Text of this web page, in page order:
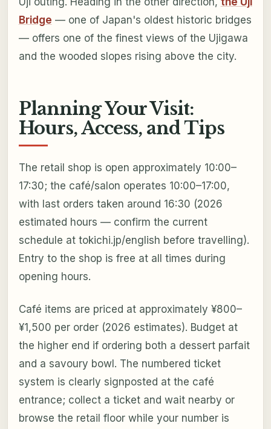
Bridge — one of Japan's oldest historic bridges
— offers one of the finest views of the Ujigawa
and the wooded slopes rising above the city.
Planning Your Visit:
Hours, Access, and Tips
The retail shop is open approximately 10:00–
17:30; the café/salon operates 10:00–17:00,
with last orders taken around 16:30 (2026
estimated hours — confirm the current
schedule at tokichi.jp/english before travelling).
Entry to the shop is free at all times during
opening hours.
Café items are priced at approximately ¥800–
¥1,500 per order (2026 estimates). Budget at
the higher end if ordering both a dessert parfait
and a savoury bowl. The numbered ticket
system is clearly signposted at the café
entrance; collect a ticket and wait nearby or
browse the retail floor while your number is